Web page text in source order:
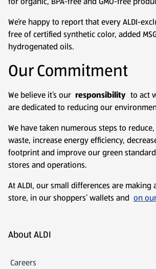
We’re happy to report that every ALDI-
free of certified synthetic color, added
hydrogenated oils.
Our Commitment
We believe it’s our responsibility to act
are dedicated to reducing our
We have taken numerous steps to
waste, increase energy efficiency,
footprint and improve our green
stores and operations.
At ALDI, our small differences are making
store, in our shoppers’ wallets and on
Footer Menu - further links
About ALDI
Careers